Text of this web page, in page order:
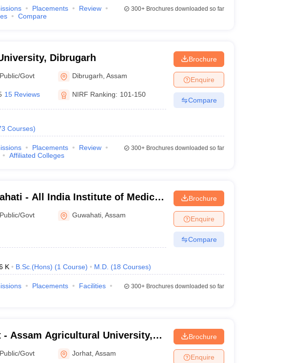
Placements
Review
Compare
300+Brochures downloaded so far
Dibrugarh
Public/Govt Dibrugarh ,Assam
15 Reviews NIRF Ranking: 101-150
Courses)
Brochure
Enquire
Compare
Placements
Review
Affiliated Colleges
300+Brochures downloaded so far
- All India Institute of Medical
Public/Govt Guwahati ,Assam
K B.Sc.(Hons) (1 Course) M.D. (18 Courses)
Brochure
Enquire
Compare
Placements
Facilities
300+Brochures downloaded so far
- Assam Agricultural University,
Public/Govt Jorhat ,Assam
Brochure
Enquire